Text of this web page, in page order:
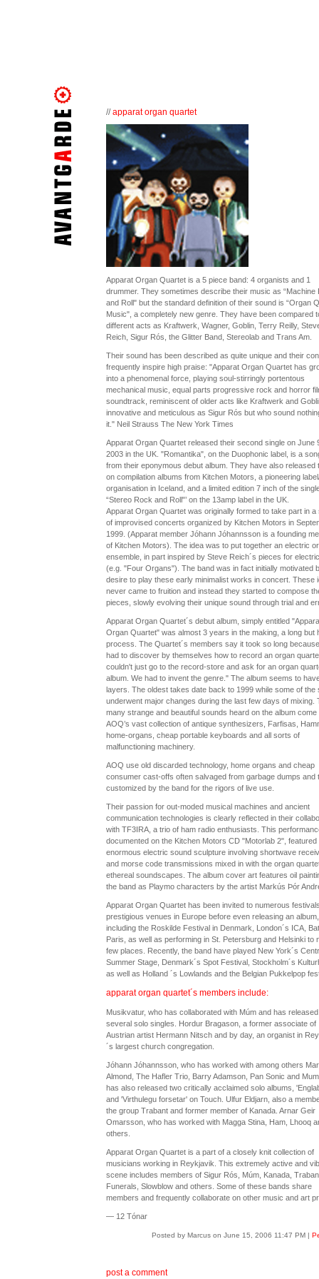
//apparat organ quartet
Apparat Organ Quartet is a 5 piece band: 4 organists and 1
drummer. They sometimes describe their music as “Machine
and Roll" but the standard definition of their sound is “Organ
Music", a completely new genre. They have been compared
different acts as Kraftwerk, Wagner, Goblin, Terry Reilly,
Reich, Sigur Rós, the Glitter Band, Stereolab and Trans Am.
Their sound has been described as quite unique and their
frequently inspire high praise: "Apparat Organ Quartet has
into a phenomenal force, playing soul-stirringly portentous
mechanical music, equal parts progressive rock and horror
soundtrack, reminiscent of older acts like Kraftwerk and
innovative and meticulous as Sigur Rós but who sound
it." Neil Strauss The New York Times
Apparat Organ Quartet released their second single on June
2003 in the UK. "Romantika", on the Duophonic label, is a
from their eponymous debut album. They have also released
on compilation albums from Kitchen Motors, a pioneering
organisation in Iceland, and a limited edition 7 inch of the
“Stereo Rock and Roll"’ on the 13amp label in the UK.
Apparat Organ Quartet was originally formed to take part in a
of improvised concerts organized by Kitchen Motors in
1999. (Apparat member Jóhann Jóhannsson is a founding
of Kitchen Motors). The idea was to put together an electric
ensemble, in part inspired by Steve Reich´s pieces for
(e.g. "Four Organs"). The band was in fact initially motivated
desire to play these early minimalist works in concert. These
never came to fruition and instead they started to compose
pieces, slowly evolving their unique sound through trial and
Apparat Organ Quartet´s debut album, simply entitled
Organ Quartet" was almost 3 years in the making, a long but
process. The Quartet´s members say it took so long
had to discover by themselves how to record an organ
couldn't just go to the record-store and ask for an organ
album. We had to invent the genre." The album seems to
layers. The oldest takes date back to 1999 while some of the
underwent major changes during the last few days of mixing.
many strange and beautiful sounds heard on the album come
AOQ’s vast collection of antique synthesizers, Farfisas,
home-organs, cheap portable keyboards and all sorts of
malfunctioning machinery.
AOQ use old discarded technology, home organs and cheap
consumer cast-offs often salvaged from garbage dumps and
customized by the band for the rigors of live use.
Their passion for out-moded musical machines and ancient
communication technologies is clearly reflected in their
with TF3IRA, a trio of ham radio enthusiasts. This
documented on the Kitchen Motors CD "Motorlab 2", featured
enormous electric sound sculpture involving shortwave
and morse code transmissions mixed in with the organ
ethereal soundscapes. The album cover art features oil
the band as Playmo characters by the artist Markús Þór
Apparat Organ Quartet has been invited to numerous
prestigious venues in Europe before even releasing an album,
including the Roskilde Festival in Denmark, London´s ICA,
Paris, as well as performing in St. Petersburg and Helsinki to
few places. Recently, the band have played New York´s
Summer Stage, Denmark´s Spot Festival, Stockholm´s
as well as Holland ´s Lowlands and the Belgian Pukkelpop
apparat organ quartet´s members include:
Musikvatur, who has collaborated with Múm and has released
several solo singles. Hordur Bragason, a former associate of
Austrian artist Hermann Nitsch and by day, an organist in
´s largest church congregation.
Jóhann Jóhannsson, who has worked with among others
Almond, The Hafler Trio, Barry Adamson, Pan Sonic and
has also released two critically acclaimed solo albums,
and 'Virthulegu forsetar' on Touch. Ulfur Eldjarn, also a
the group Trabant and former member of Kanada. Arnar Geir
Omarsson, who has worked with Magga Stina, Ham, Lhooq
others.
Apparat Organ Quartet is a part of a closely knit collection of
musicians working in Reykjavik. This extremely active and
scene includes members of Sigur Rós, Múm, Kanada,
Funerals, Slowblow and others. Some of these bands share
members and frequently collaborate on other music and art
— 12 Tónar
Posted by Marcus on June 15, 2006 11:47 PM |
post a comment